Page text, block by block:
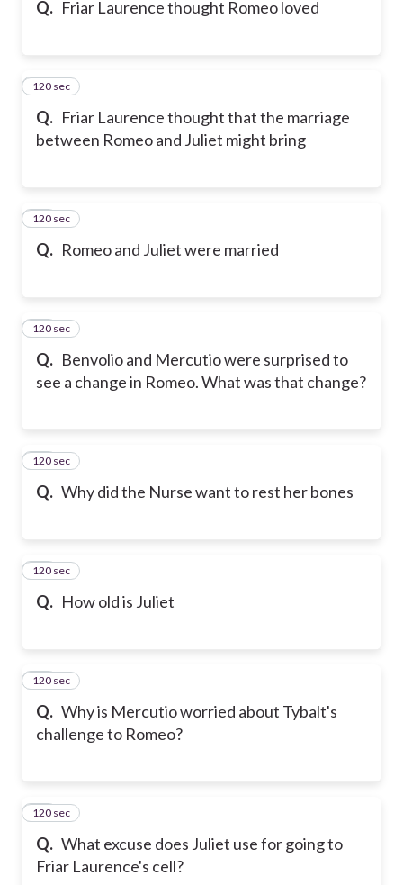
Q. Friar Laurence thought Romeo loved
Q. Friar Laurence thought that the marriage
between Romeo and Juliet might bring
16
120 sec
Q. Romeo and Juliet were married
17
120 sec
Q. Benvolio and Mercutio were surprised to
see a change in Romeo. What was that change?
18
120 sec
Q. Why did the Nurse want to rest her bones
19
120 sec
Q. How old is Juliet
20
120 sec
Q. Why is Mercutio worried about Tybalt's
challenge to Romeo?
21
120 sec
Q. What excuse does Juliet use for going to
Friar Laurence's cell?
22
120 sec